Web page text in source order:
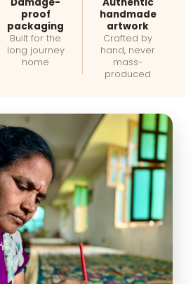
proof
packaging
Built for the
long journey
home
handmade
artwork
Crafted by
hand, never
mass-
produced